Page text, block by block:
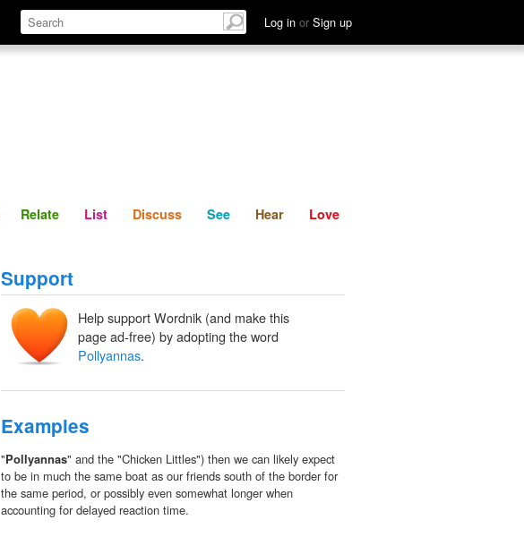
Log in or Sign up
Define Relate Discuss See Hear
Relate List Discuss See Hear Love
Support
Help support Wordnik (and make this
page ad-free) by adopting the word
Pollyannas.
Examples
"Pollyannas" and the "Chicken Littles") then we can likely expect
to be in much the same boat as our friends south of the border for
the same period, or possibly even somewhat longer when
accounting for delayed reaction time.